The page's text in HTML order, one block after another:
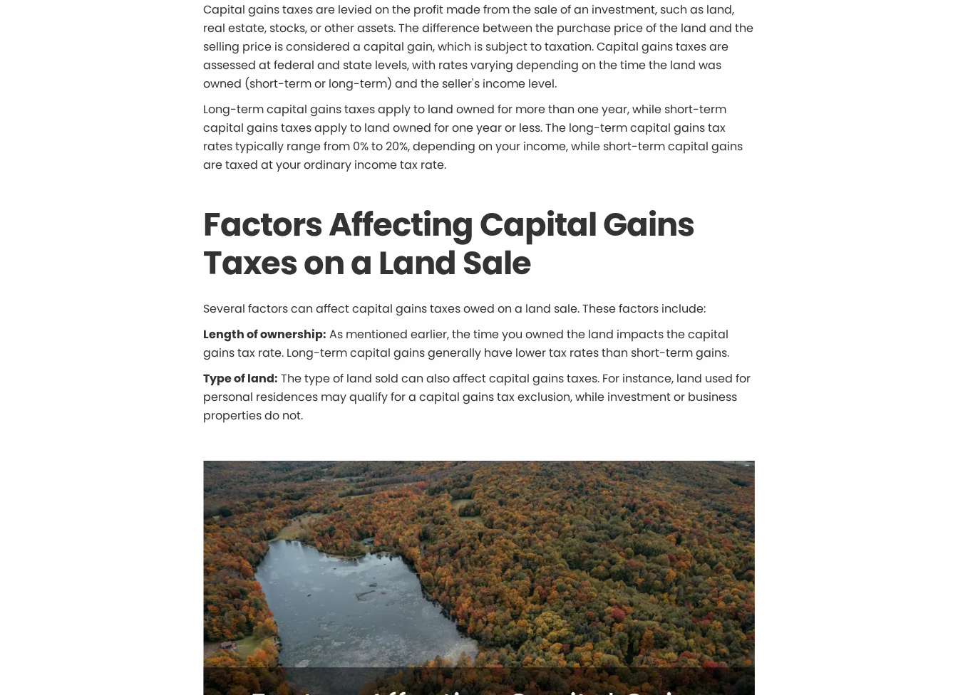
Capital gains taxes are levied on the profit made from the sale of an investment, such as land,
real estate, stocks, or other assets. The difference between the purchase price of the land and the
selling price is considered a capital gain, which is subject to taxation. Capital gains taxes are
assessed at federal and state levels, with rates varying depending on the time the land was
owned (short-term or long-term) and the seller's income level.
Long-term capital gains taxes apply to land owned for more than one year, while short-term
capital gains taxes apply to land owned for one year or less. The long-term capital gains tax
rates typically range from 0% to 20%, depending on your income, while short-term capital gains
are taxed at your ordinary income tax rate.
Factors Affecting Capital Gains
Taxes on a Land Sale
Several factors can affect capital gains taxes owed on a land sale. These factors include:
Length of ownership: As mentioned earlier, the time you owned the land impacts the capital
gains tax rate. Long-term capital gains generally have lower tax rates than short-term gains.
Type of land: The type of land sold can also affect capital gains taxes. For instance, land used for
personal residences may qualify for a capital gains tax exclusion, while investment or business
properties do not.